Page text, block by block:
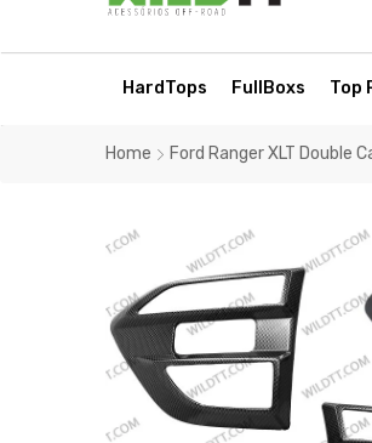
HardTops FullBoxs Top
Home Ford Ranger XLT Double